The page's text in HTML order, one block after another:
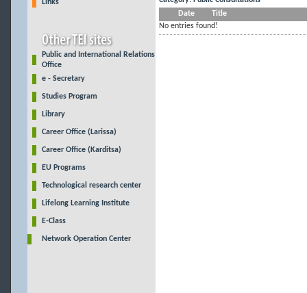
Links
Public and International Relations
Office
e - Secretary
Studies Program
Library
Career Office (Larissa)
Career Office (Karditsa)
EU Programs
Technological research center
Lifelong Learning Institute
E-Class
Network Operation Center
Date
Title
No entries found!